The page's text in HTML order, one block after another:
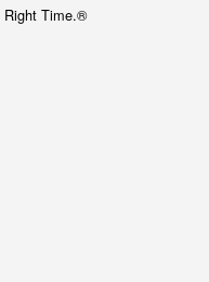
Right Time.®